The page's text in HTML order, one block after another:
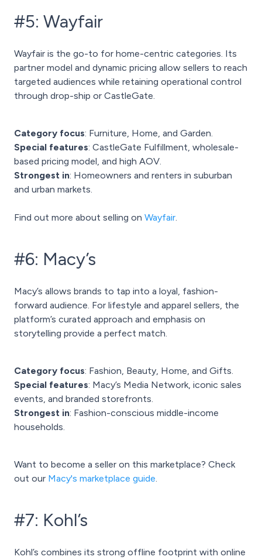
#5: Wayfair
Wayfair is the go-to for home-centric categories. Its
partner model and dynamic pricing allow sellers to reach
targeted audiences while retaining operational control
through drop-ship or CastleGate.
Category focus: Furniture, Home, and Garden.
Special features: CastleGate Fulfillment, wholesale-
based pricing model, and high AOV.
Strongest in: Homeowners and renters in suburban
and urban markets.
Find out more about selling on Wayfair.
#6: Macy’s
Macy’s allows brands to tap into a loyal, fashion-
forward audience. For lifestyle and apparel sellers, the
platform’s curated approach and emphasis on
storytelling provide a perfect match.
Category focus: Fashion, Beauty, Home, and Gifts.
Special features: Macy’s Media Network, iconic sales
events, and branded storefronts.
Strongest in: Fashion-conscious middle-income
households.
Want to become a seller on this marketplace? Check
out our Macy's marketplace guide.
#7: Kohl’s
Kohl’s combines its strong offline footprint with online